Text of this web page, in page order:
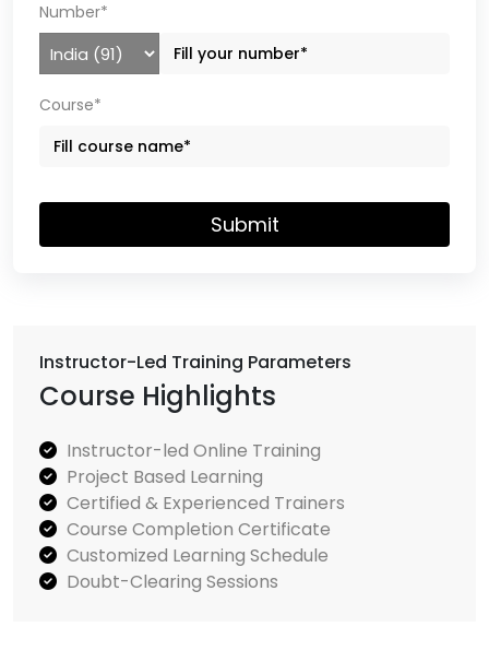
Instructor-Led Training Parameters
Course Highlights
Instructor-led Online Training
Project Based Learning
Certified & Experienced Trainers
Course Completion Certificate
Customized Learning Schedule
Doubt-Clearing Sessions
Number*
Course*
Submit